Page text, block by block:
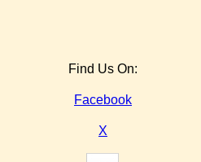
Find Us On:
Facebook
X